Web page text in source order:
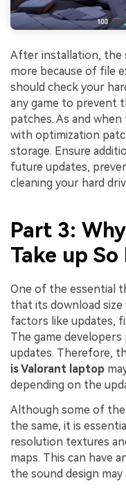
After installation, the
more because of file
should check your
any game to prevent
patches. As and
with optimization
storage. Ensure
future updates,
cleaning your hard
Part 3:
Take up So
One of the essential
that its download size
factors like updates,
The game
updates. Therefore,
is Valorant laptop
depending on the
Although some of
the same, it is
resolution textures
maps. This can have
the sound design